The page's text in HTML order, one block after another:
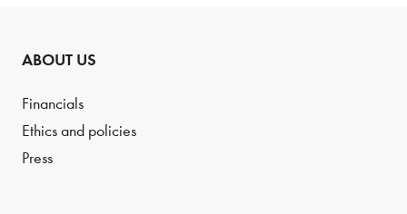
ABOUT US
Financials
Ethics and policies
Press